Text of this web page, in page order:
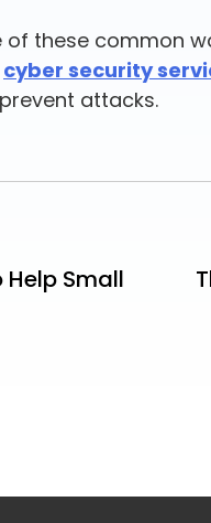
these common
cyber security
attacks.
Small